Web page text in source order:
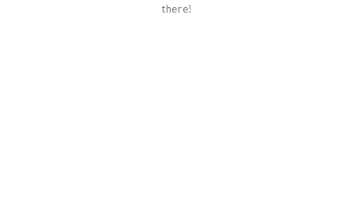
there!